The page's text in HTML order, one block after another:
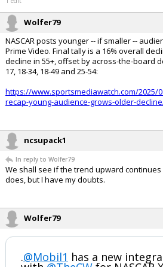
Wolfer79
NASCAR posts younger -- if smaller --
Prime Video. Final tally is a 16% overall
decline in 55+, offset by across-the-board
17, 18-34, 18-49 and 25-54:
https://www.sportsmediawatch.com/2025/
recap-young-audience-grows-older-
ncsupack1
In reply to Wolfer79
We shall see if the trend upward
does, but I have my doubts.
Wolfer79
.@Mobil1 has a new